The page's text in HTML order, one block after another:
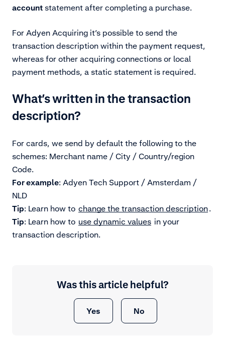
account statement after completing a purchase.
For Adyen Acquiring it’s possible to send the
transaction description within the payment request,
whereas for other acquiring connections or local
payment methods, a static statement is required.
What’s written in the transaction
description?
For cards, we send by default the following to the
schemes: Merchant name / City / Country/region
Code.
For example: Adyen Tech Support / Amsterdam /
NLD
Tip: Learn how to change the transaction description.
Tip: Learn how to use dynamic values in your
transaction description.
Was this article helpful?
Yes No